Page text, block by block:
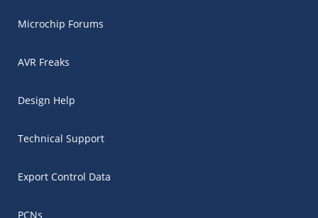
Microchip Forums
AVR Freaks
Design Help
Technical Support
Export Control Data
PCNs